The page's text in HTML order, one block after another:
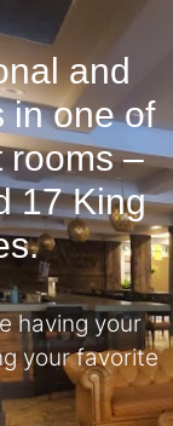
and
in one of
rooms –
17 King
having your
your favorite